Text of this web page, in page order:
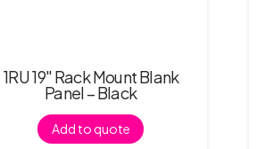
1RU 19″ Rack Mount Blank
Panel – Black
Add to quote